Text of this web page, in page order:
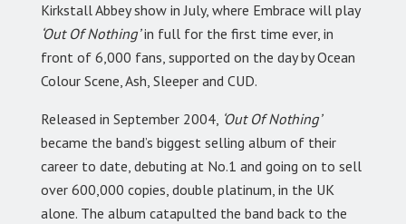
Kirkstall Abbey show in July, where Embrace will play
‘Out Of Nothing’in full for the first time ever, in
front of 6,000 fans, supported on the day by Ocean
Colour Scene, Ash, Sleeper and CUD.
Released in September 2004, ‘Out Of Nothing’
became the band’s biggest selling album of their
career to date, debuting at No.1 and going on to sell
over 600,000 copies, double platinum, in the UK
alone. The album catapulted the band back to the